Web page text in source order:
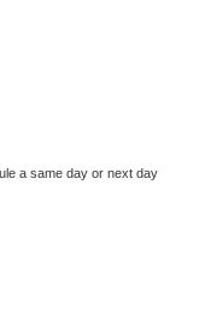
a same day or next day